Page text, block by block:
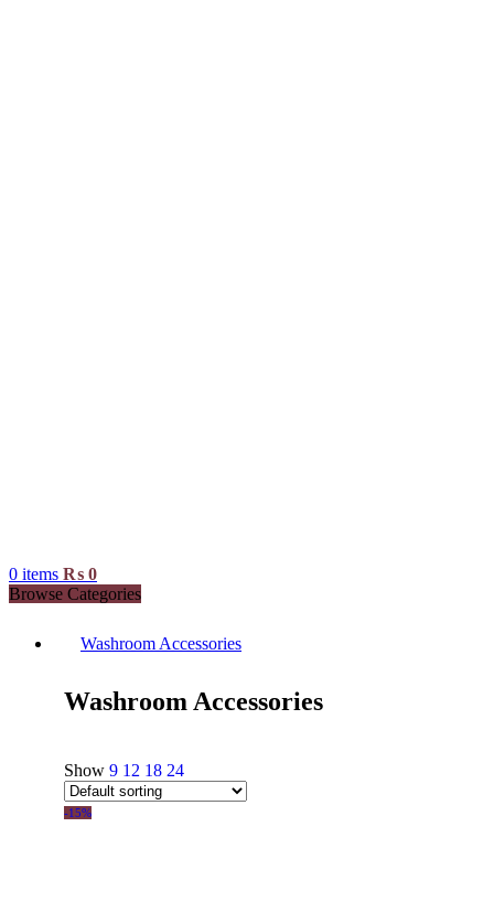
0 items ₨ 0
Browse Categories
Washroom Accessories
Washroom Accessories
Show 9 12 18 24
-15%